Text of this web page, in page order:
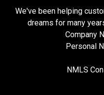
We've been helping
dreams for many
Company
Personal
NMLS